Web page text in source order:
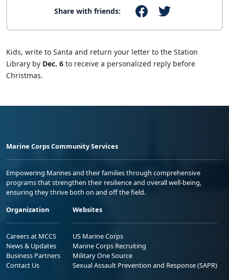
Share with friends:
Kids, write to Santa and return your letter to the Station
Library by Dec. 6 to receive a personalized reply before
Christmas.
Marine Corps Community Services
Empowering Marines and their families through comprehensive
programs that strengthen their resilience and overall well-being,
ensuring they thrive both on and off the field.
Organization
Careers at MCCS
News & Updates
Business Partners
Contact Us
Websites
US Marine Corps
Marine Corps Recruiting
Military One Source
Sexual Assault Prevention and Response (SAPR)